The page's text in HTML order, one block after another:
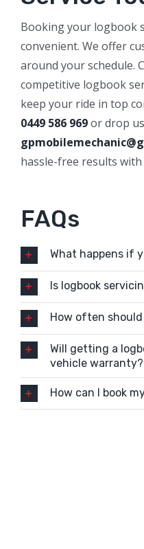
Booking your logbook
convenient. We offer
around your schedule.
competitive logbook
keep your ride in top
0449 586 969or drop
hassle-free results with
FAQs
What happens if
Is logbook
How often
Will getting a
vehicle warranty?
How can I book